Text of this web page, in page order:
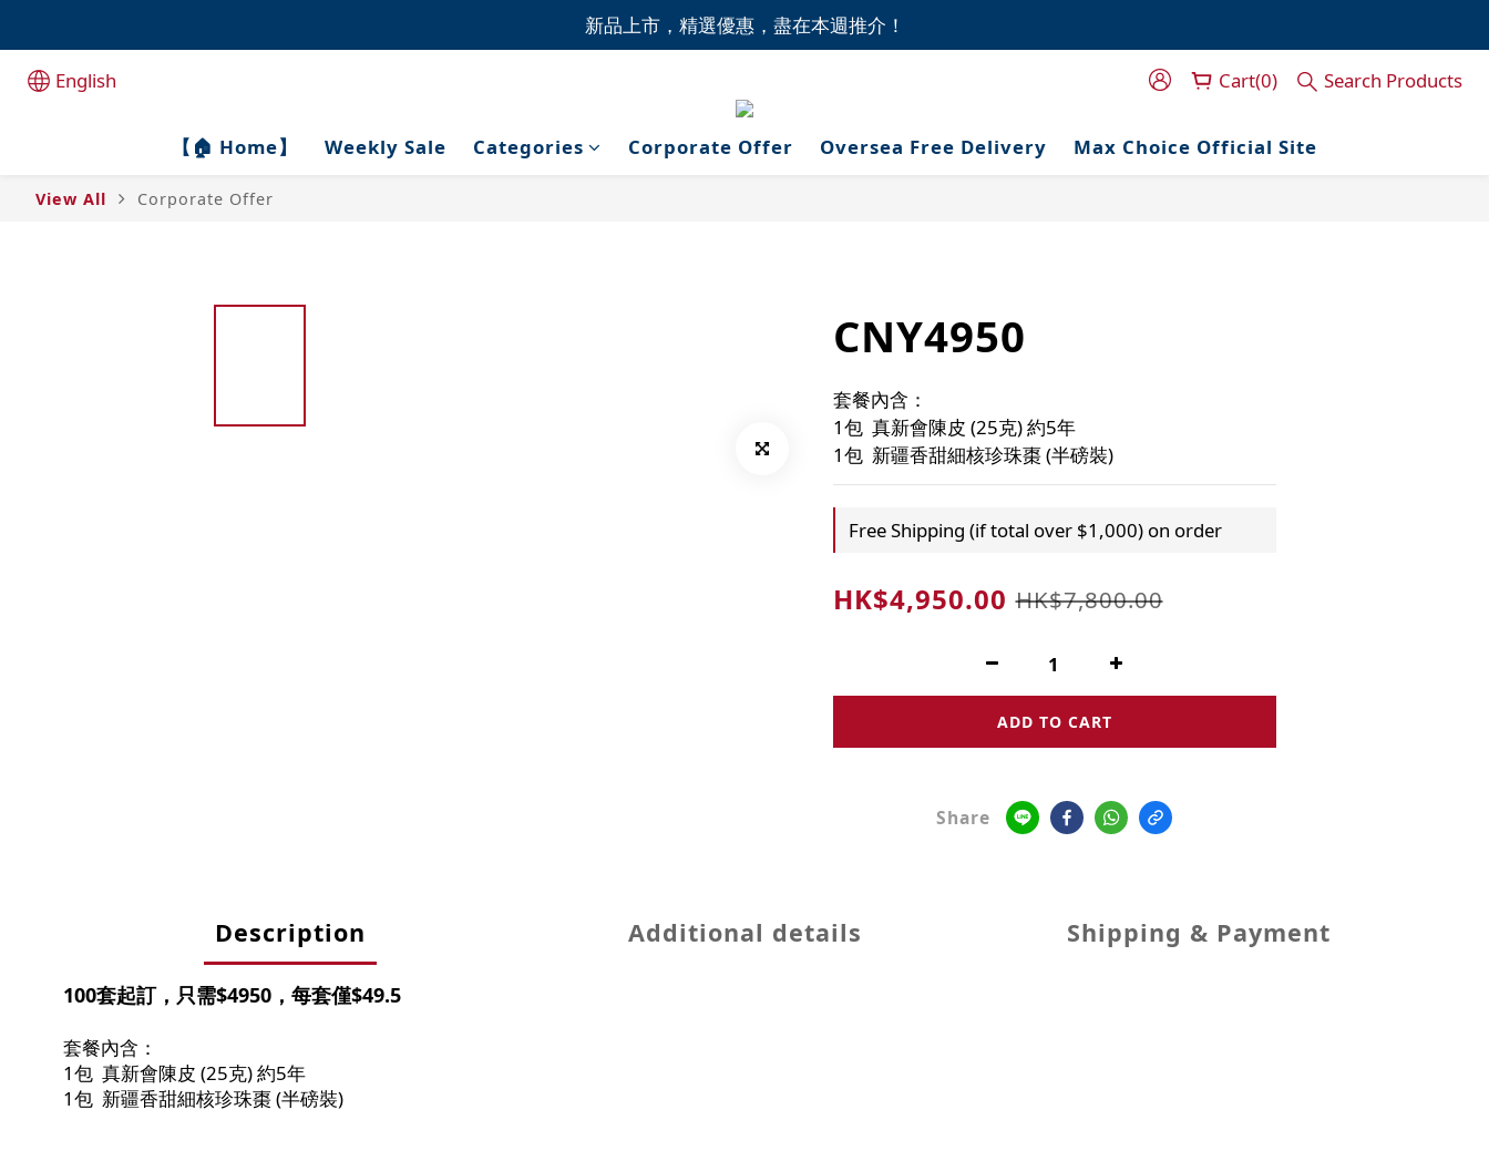
全港11間門市自取無門檻，買滿HK$1,000即享本地免費送貨上門服務！
新品上市，精選優惠，盡在本週推介！
English Cart(0) Search Products
【🏠 Home】 Weekly Sale Categories Corporate Offer Oversea Free Delivery Max Choice Official Site
View All Corporate Offer
CNY4950
套餐內含：
1包  真新會陳皮 (25克) 約5年
1包  新疆香甜細核珍珠棗 (半磅裝)
Free Shipping (if total over $1,000) on order
HK$4,950.00 HK$7,800.00
ADD TO CART
Share
Description Additional details Shipping & Payment
100套起訂，只需$4950，每套僅$49.5
套餐內含：
1包 真新會陳皮 (25克) 約5年
1包 新疆香甜細核珍珠棗 (半磅裝)